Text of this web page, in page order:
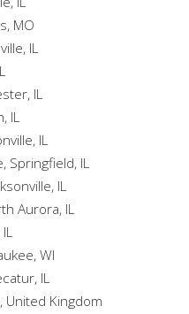
MO
IL
IL
IL
IL
Springfield, IL
IL
Aurora, IL
WI
IL
United Kingdom